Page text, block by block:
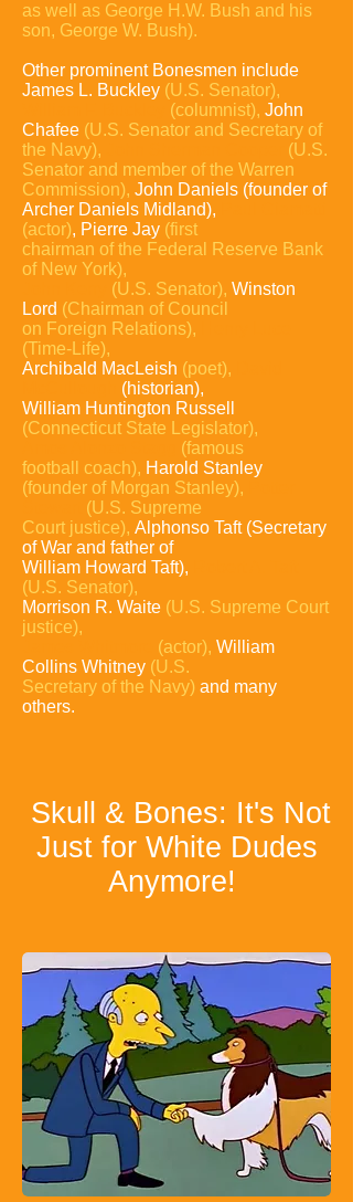
as well as George H.W. Bush and his
son, George W. Bush).
Other prominent Bonesmen include
James L. Buckley (U.S. Senator),
(columnist), John
Chafee (U.S. Senator and Secretary of
the Navy),
(U.S.
Senator and member of the Warren
Commission), John Daniels (founder of
Archer Daniels Midland),
(actor), Pierre Jay (first
chairman of the Federal Reserve Bank
of New York),
(U.S. Senator), Winston
Lord (Chairman of Council
on Foreign Relations),
(Time-Life),
Archibald MacLeish (poet),
(historian),
William Huntington Russell
(Connecticut State Legislator),
(famous
football coach), Harold Stanley
(founder of Morgan Stanley),
(U.S. Supreme
Court justice), Alphonso Taft (Secretary
of War and father of
William Howard Taft),
(U.S. Senator),
Morrison R. Waite (U.S. Supreme Court
justice),
(actor), William
Collins Whitney (U.S.
Secretary of the Navy) and many
others.
Skull & Bones: It's Not
Just for White Dudes
Anymore!